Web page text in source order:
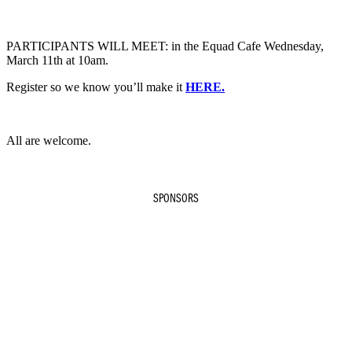
PARTICIPANTS WILL MEET: in the Equad Cafe Wednesday,
March 11th at 10am.
Register so we know you’ll make it HERE.
All are welcome.
SPONSORS